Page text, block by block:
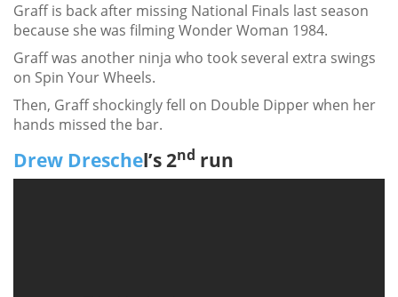
Graff is back after missing National Finals last season
because she was filming Wonder Woman 1984.
Graff was another ninja who took several extra swings
on Spin Your Wheels.
Then, Graff shockingly fell on Double Dipper when her
hands missed the bar.
Drew Dreschel’s 2nd run